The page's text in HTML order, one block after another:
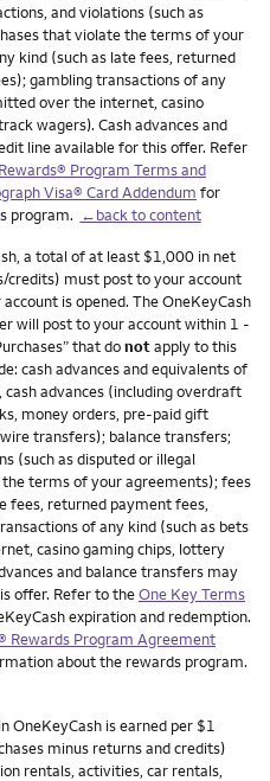
and violations (such as
that violate the terms of your
kind (such as late fees, returned
gambling transactions of any
over the internet, casino
wagers). Cash advances and
line available for this offer. Refer
Program Terms and
Visa® Card Addendum for
program. ←back to content
a total of at least $1,000 in net
credits) must post to your account
is opened. The OneKeyCash
will post to your account within 1 -
that donotapply to this
cash advances and equivalents of
advances (including overdraft
money orders, pre-paid gift
transfers); balance transfers;
(such as disputed or illegal
terms of your agreements); fees
fees, returned payment fees,
of any kind (such as bets
casino gaming chips, lottery
and balance transfers may
offer. Refer to theOne Key Terms
expiration and redemption.
Rewards Program Agreement
about the rewards program.
OneKeyCash is earned per $1
minus returns and credits)
rentals, activities, car rentals,